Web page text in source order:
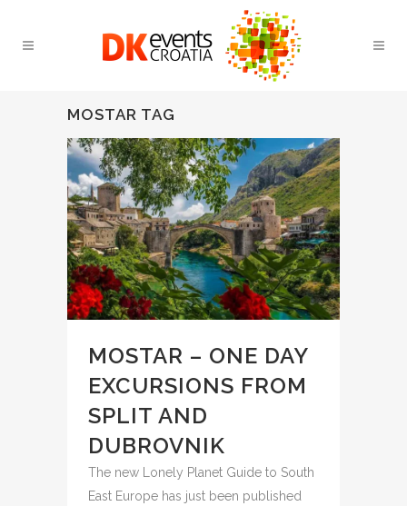
MOSTAR TAG
MOSTAR – ONE DAY
EXCURSIONS FROM
SPLIT AND
DUBROVNIK
The new Lonely Planet Guide to South
East Europe has just been published